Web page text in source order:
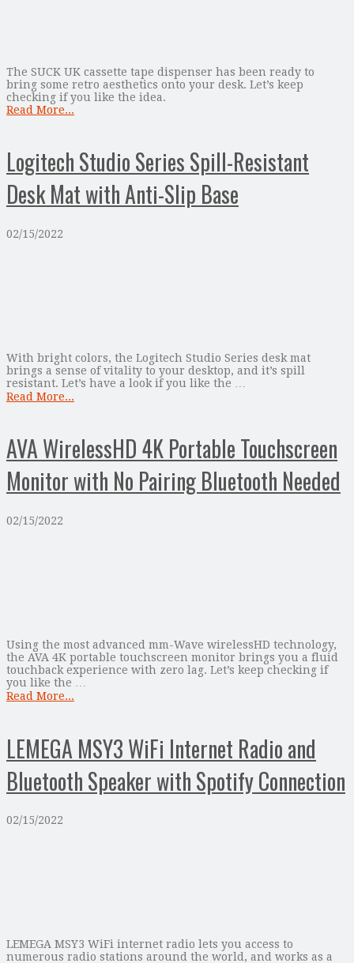
The SUCK UK cassette tape dispenser has been ready to
bring some retro aesthetics onto your desk. Let’s keep
checking if you like the idea.
Read More...
Logitech Studio Series Spill-Resistant
Desk Mat with Anti-Slip Base
02/15/2022
With bright colors, the Logitech Studio Series desk mat
brings a sense of vitality to your desktop, and it’s spill
resistant. Let’s have a look if you like the …
Read More...
AVA WirelessHD 4K Portable Touchscreen
Monitor with No Pairing Bluetooth Needed
02/15/2022
Using the most advanced mm-Wave wirelessHD technology,
the AVA 4K portable touchscreen monitor brings you a fluid
touchback experience with zero lag. Let’s keep checking if
you like the …
Read More...
LEMEGA MSY3 WiFi Internet Radio and
Bluetooth Speaker with Spotify Connection
02/15/2022
LEMEGA MSY3 WiFi internet radio lets you access to
numerous radio stations around the world, and works as a